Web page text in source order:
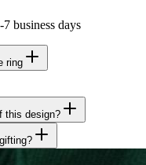
business days
ring
this design?